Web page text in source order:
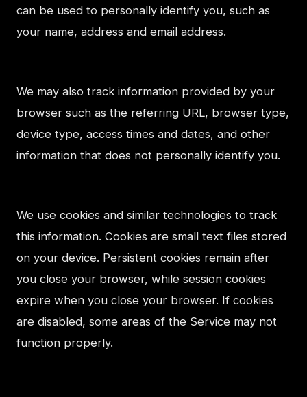
can be used to personally identify you, such as
your name, address and email address.
We may also track information provided by your
browser such as the referring URL, browser type,
device type, access times and dates, and other
information that does not personally identify you.
We use cookies and similar technologies to track
this information. Cookies are small text files stored
on your device. Persistent cookies remain after
you close your browser, while session cookies
expire when you close your browser. If cookies
are disabled, some areas of the Service may not
function properly.